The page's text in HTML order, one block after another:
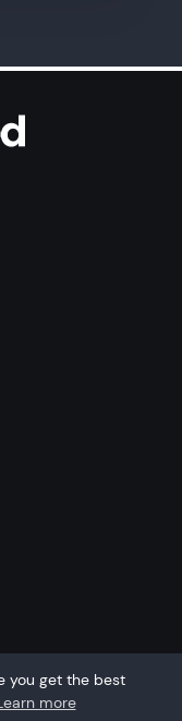
you get the best
more